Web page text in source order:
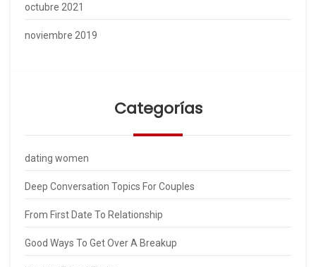
octubre 2021
noviembre 2019
Categorías
dating women
Deep Conversation Topics For Couples
From First Date To Relationship
Good Ways To Get Over A Breakup